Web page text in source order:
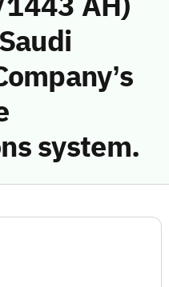
system.